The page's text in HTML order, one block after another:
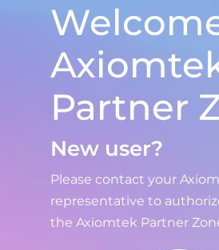
Partner
New user?
Please contact your
representative to
the Axiomtek Partner